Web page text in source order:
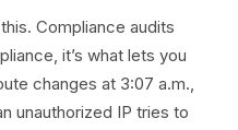
Compliance audits
it’s what lets you
changes at 3:07 a.m.,
unauthorized IP tries to